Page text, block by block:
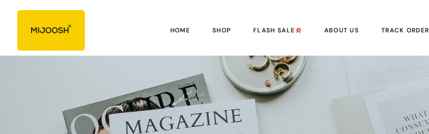
HOME SHOP FLASH SALE ABOUT US TRACK ORDER